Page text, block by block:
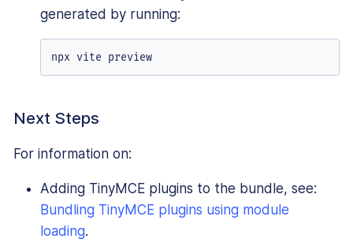
generated by running:
npx vite preview
Next Steps
For information on:
Adding TinyMCE plugins to the bundle, see:
Bundling TinyMCE plugins using module
loading.